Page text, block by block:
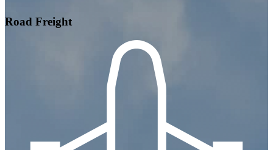
Road Freight